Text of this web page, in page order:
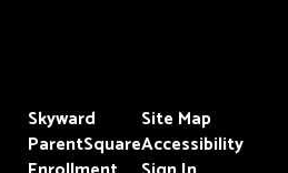
Skyward
ParentSquare
Site Map
Accessibility